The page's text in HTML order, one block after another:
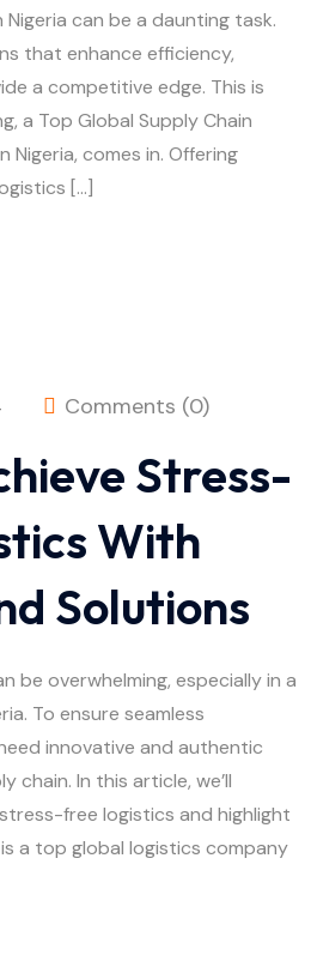
can be a daunting task.
that enhance efficiency,
a competitive edge. This is
a Top Global Supply Chain
Nigeria, comes in. Offering
[…]
Comments (0)
Stress-
With
Solutions
overwhelming, especially in a
To ensure seamless
innovative and authentic
chain. In this article, we’ll
free logistics and highlight
a top global logistics company